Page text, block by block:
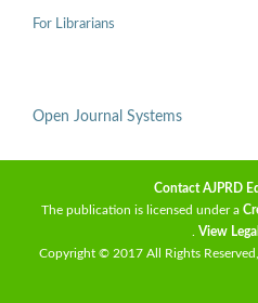
For Librarians
Open Journal Systems
Contact AJPRD
The publication is licensed under a
. View
Copyright © 2017 All Rights